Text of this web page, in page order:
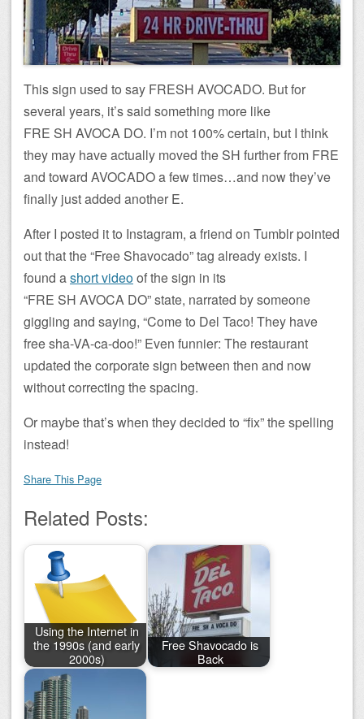
This sign used to say FRESH AVOCADO. But for
several years, it’s said something more like
FRE SH AVOCA DO. I’m not 100% certain, but I think
they may have actually moved the SH further from FRE
and toward AVOCADO a few times…and now they’ve
finally just added another E.
After I posted it to Instagram, a friend on Tumblr pointed
out that the “Free Shavocado” tag already exists. I
found ashort videoof the sign in its
“FRE SH AVOCA DO” state, narrated by someone
giggling and saying, “Come to Del Taco! They have
free sha-VA-ca-doo!” Even funnier: The restaurant
updated the corporate sign between then and now
without correcting the spacing.
Or maybe that’s when they decided to “fix” the spelling
instead!
Share This Page
Related Posts:
Using the Internet in
the 1990s (and early
2000s)
Free Shavocado is
Back